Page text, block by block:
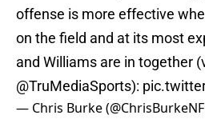
offense is more effective
on the field and at its most
and Williams are in together
@TruMediaSports):
— Chris Burke